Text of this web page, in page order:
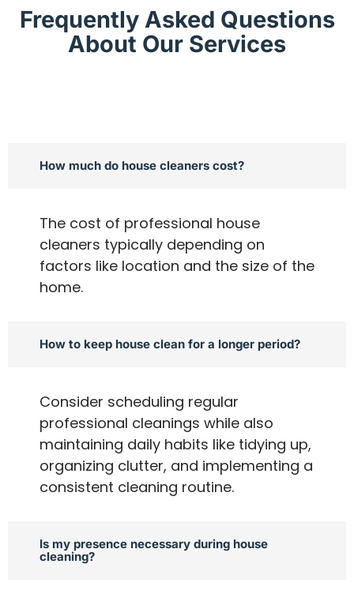
Frequently Asked Questions
About Our Services
How much do house cleaners cost?
The cost of professional house
cleaners typically depending on
factors like location and the size of the
home.
How to keep house clean for a longer period?
Consider scheduling regular
professional cleanings while also
maintaining daily habits like tidying up,
organizing clutter, and implementing a
consistent cleaning routine.
Is my presence necessary during house
cleaning?